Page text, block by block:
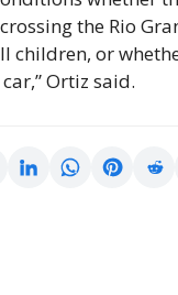
the Rio
children, or
Ortiz said.